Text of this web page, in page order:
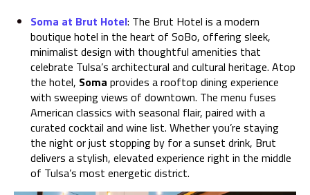
Soma at Brut Hotel: The Brut Hotel is a modern
boutique hotel in the heart of SoBo, offering sleek,
minimalist design with thoughtful amenities that
celebrate Tulsa’s architectural and cultural heritage. Atop
the hotel, Soma provides a rooftop dining experience
with sweeping views of downtown. The menu fuses
American classics with seasonal flair, paired with a
curated cocktail and wine list. Whether you’re staying
the night or just stopping by for a sunset drink, Brut
delivers a stylish, elevated experience right in the middle
of Tulsa’s most energetic district.